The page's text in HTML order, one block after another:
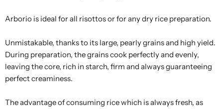
Arborio is ideal for all risottos or for any dry rice preparation.
Unmistakable, thanks to its large, pearly grains and high yield.
During preparation, the grains cook perfectly and evenly,
leaving the core, rich in starch, firm and always guaranteeing
perfect creaminess.
The advantage of consuming rice which is always fresh, as